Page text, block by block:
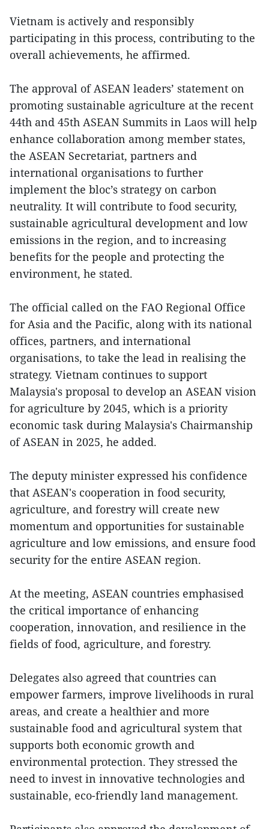
Vietnam is actively and responsibly
participating in this process, contributing to the
overall achievements, he affirmed.
The approval of ASEAN leaders’ statement on
promoting sustainable agriculture at the recent
44th and 45th ASEAN Summits in Laos will help
enhance collaboration among member states,
the ASEAN Secretariat, partners and
international organisations to further
implement the bloc’s strategy on carbon
neutrality. It will contribute to food security,
sustainable agricultural development and low
emissions in the region, and to increasing
benefits for the people and protecting the
environment, he stated.
The official called on the FAO Regional Office
for Asia and the Pacific, along with its national
offices, partners, and international
organisations, to take the lead in realising the
strategy. Vietnam continues to support
Malaysia's proposal to develop an ASEAN vision
for agriculture by 2045, which is a priority
economic task during Malaysia's Chairmanship
of ASEAN in 2025, he added.
The deputy minister expressed his confidence
that ASEAN's cooperation in food security,
agriculture, and forestry will create new
momentum and opportunities for sustainable
agriculture and low emissions, and ensure food
security for the entire ASEAN region.
At the meeting, ASEAN countries emphasised
the critical importance of enhancing
cooperation, innovation, and resilience in the
fields of food, agriculture, and forestry.
Delegates also agreed that countries can
empower farmers, improve livelihoods in rural
areas, and create a healthier and more
sustainable food and agricultural system that
supports both economic growth and
environmental protection. They stressed the
need to invest in innovative technologies and
sustainable, eco-friendly land management.